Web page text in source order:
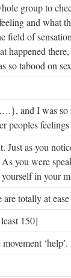
group to
and what
field of
happened
so tabood on
and I was so
peoples
Just as you
you were
in your
totally at
150]